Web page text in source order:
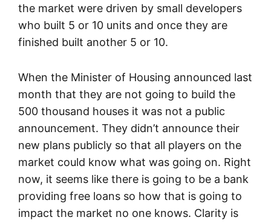
the market were driven by small developers
who built 5 or 10 units and once they are
finished built another 5 or 10.
When the Minister of Housing announced last
month that they are not going to build the
500 thousand houses it was not a public
announcement. They didn’t announce their
new plans publicly so that all players on the
market could know what was going on. Right
now, it seems like there is going to be a bank
providing free loans so how that is going to
impact the market no one knows. Clarity is